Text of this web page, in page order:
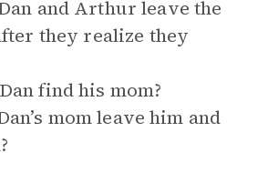
and Arthur leave the
they realize they
find his mom?
mom leave him and